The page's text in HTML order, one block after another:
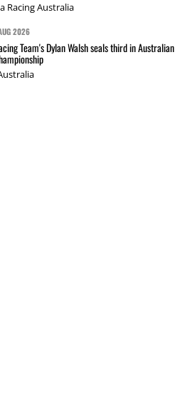
Racing Australia
2026
Team's Dylan Walsh seals third in Australian